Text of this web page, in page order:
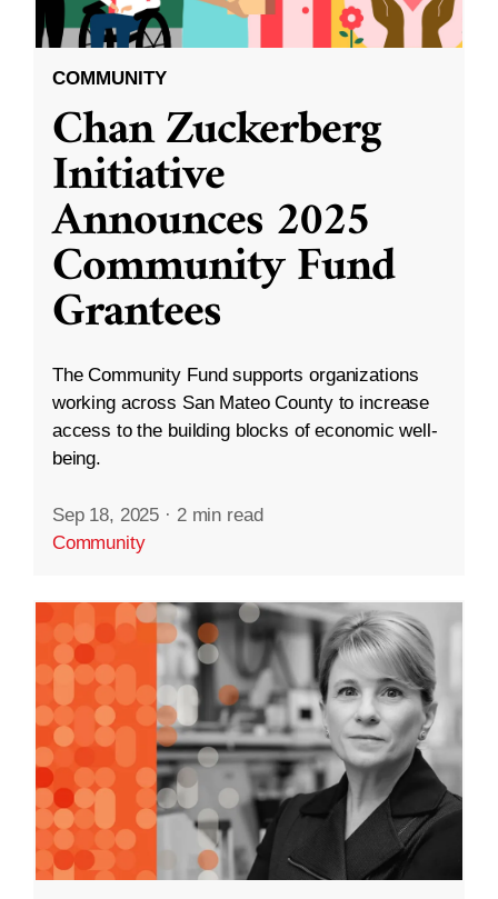
COMMUNITY
Chan Zuckerberg
Initiative
Announces 2025
Community Fund
Grantees
The Community Fund supports organizations
working across San Mateo County to increase
access to the building blocks of economic well-
being.
Sep 18, 2025 · 2 min read
Community